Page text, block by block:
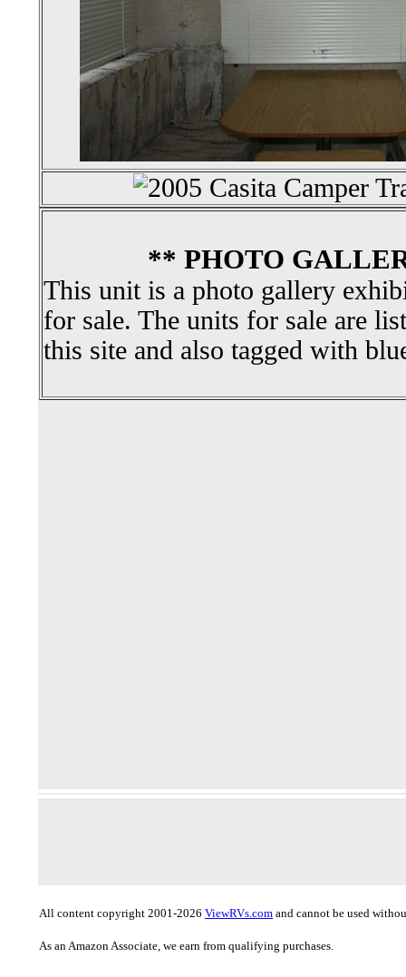
** PHOTO
This unit is a photo gallery
for sale. The units for sale are
this site and also tagged with
All content copyright 2001-2026 ViewRVs.com and cannot be used
As an Amazon Associate, we earn from qualifying purchases.